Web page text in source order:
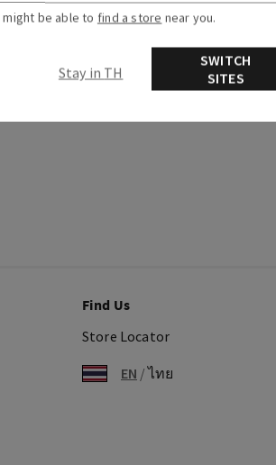
More Info
Find Us
Store Locator
EN /ไทย
might be able to find a store near you.
Stay in TH
SWITCH
SITES